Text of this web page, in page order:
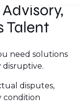
Talent
need solutions
disruptive.
disputes,
condition